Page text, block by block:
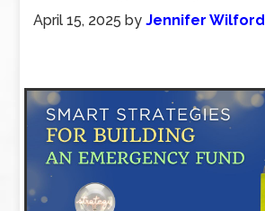
April 15, 2025 byJennifer Wilford